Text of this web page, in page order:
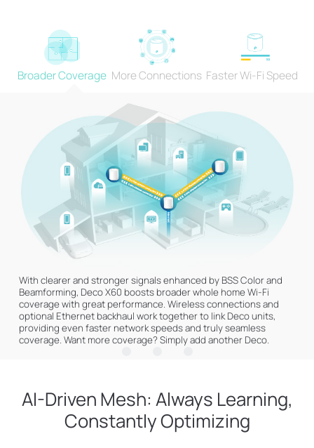
Broader Coverage More Connections Faster Wi-Fi Speed
With clearer and stronger signals enhanced by BSS Color and
Beamforming, Deco X60 boosts broader whole home Wi-Fi
coverage with great performance. Wireless connections and
optional Ethernet backhaul work together to link Deco units,
providing even faster network speeds and truly seamless
coverage. Want more coverage? Simply add another Deco.
Engineered for More Devices
Deco products are aimed to dramatically improve capacity and
efficiency in traffic-dense environments. No matter how many
screens or devices are on at once, everyone is able to enjoy a
more efficient network that loads faster without dragging down
performance.
Gaming
Phones and
150
1024-QAM
More data encoded at
one time
Higher Symbol Rate
11% faster speed
†
AI-Driven Mesh: Always Learning,
Constantly Optimizing